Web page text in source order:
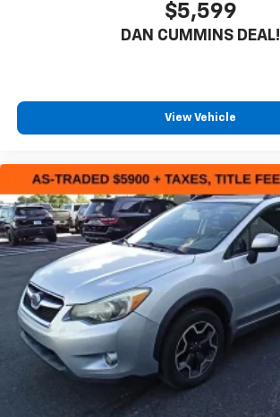
$5,599
DAN CUMMINS DEAL!
View Vehicle